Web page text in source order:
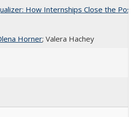
How Internships Close the
Horner; Valera Hachey